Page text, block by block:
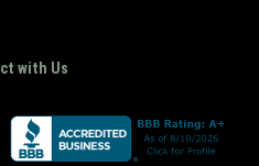
with Us